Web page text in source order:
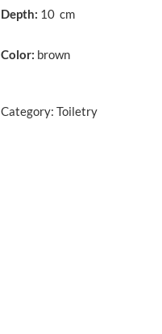
Depth: 10 cm
Color: brown
Category: Toiletry